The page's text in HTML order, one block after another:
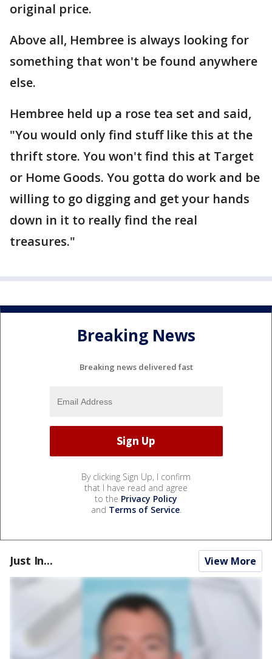
original price.
Above all, Hembree is always looking for
something that won't be found anywhere
else.
Hembree held up a rose tea set and said,
"You would only find stuff like this at the
thrift store. You won't find this at Target
or Home Goods. You gotta do work and be
willing to go digging and get your hands
down in it to really find the real
treasures."
Breaking News
Breaking news delivered fast
By clicking Sign Up, I confirm
that I have read and agree
to the Privacy Policy
and Terms of Service.
Just In... View More